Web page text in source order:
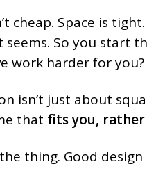
cheap. Space is
seems. So you start
work harder for you?
isn’t just about
that fits you,
thing. Good